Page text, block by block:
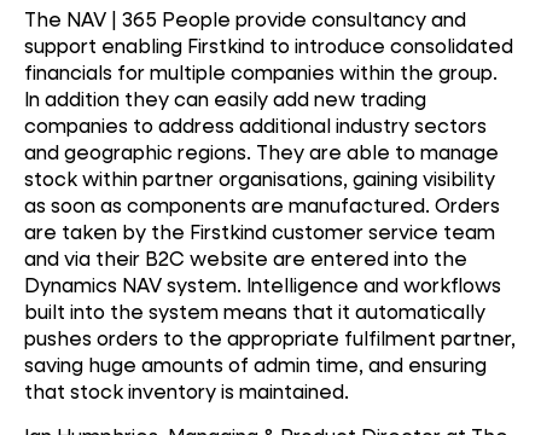
The NAV | 365 People provide consultancy and
support enabling Firstkind to introduce consolidated
financials for multiple companies within the group.
In addition they can easily add new trading
companies to address additional industry sectors
and geographic regions. They are able to manage
stock within partner organisations, gaining visibility
as soon as components are manufactured. Orders
are taken by the Firstkind customer service team
and via their B2C website are entered into the
Dynamics NAV system. Intelligence and workflows
built into the system means that it automatically
pushes orders to the appropriate fulfilment partner,
saving huge amounts of admin time, and ensuring
that stock inventory is maintained.